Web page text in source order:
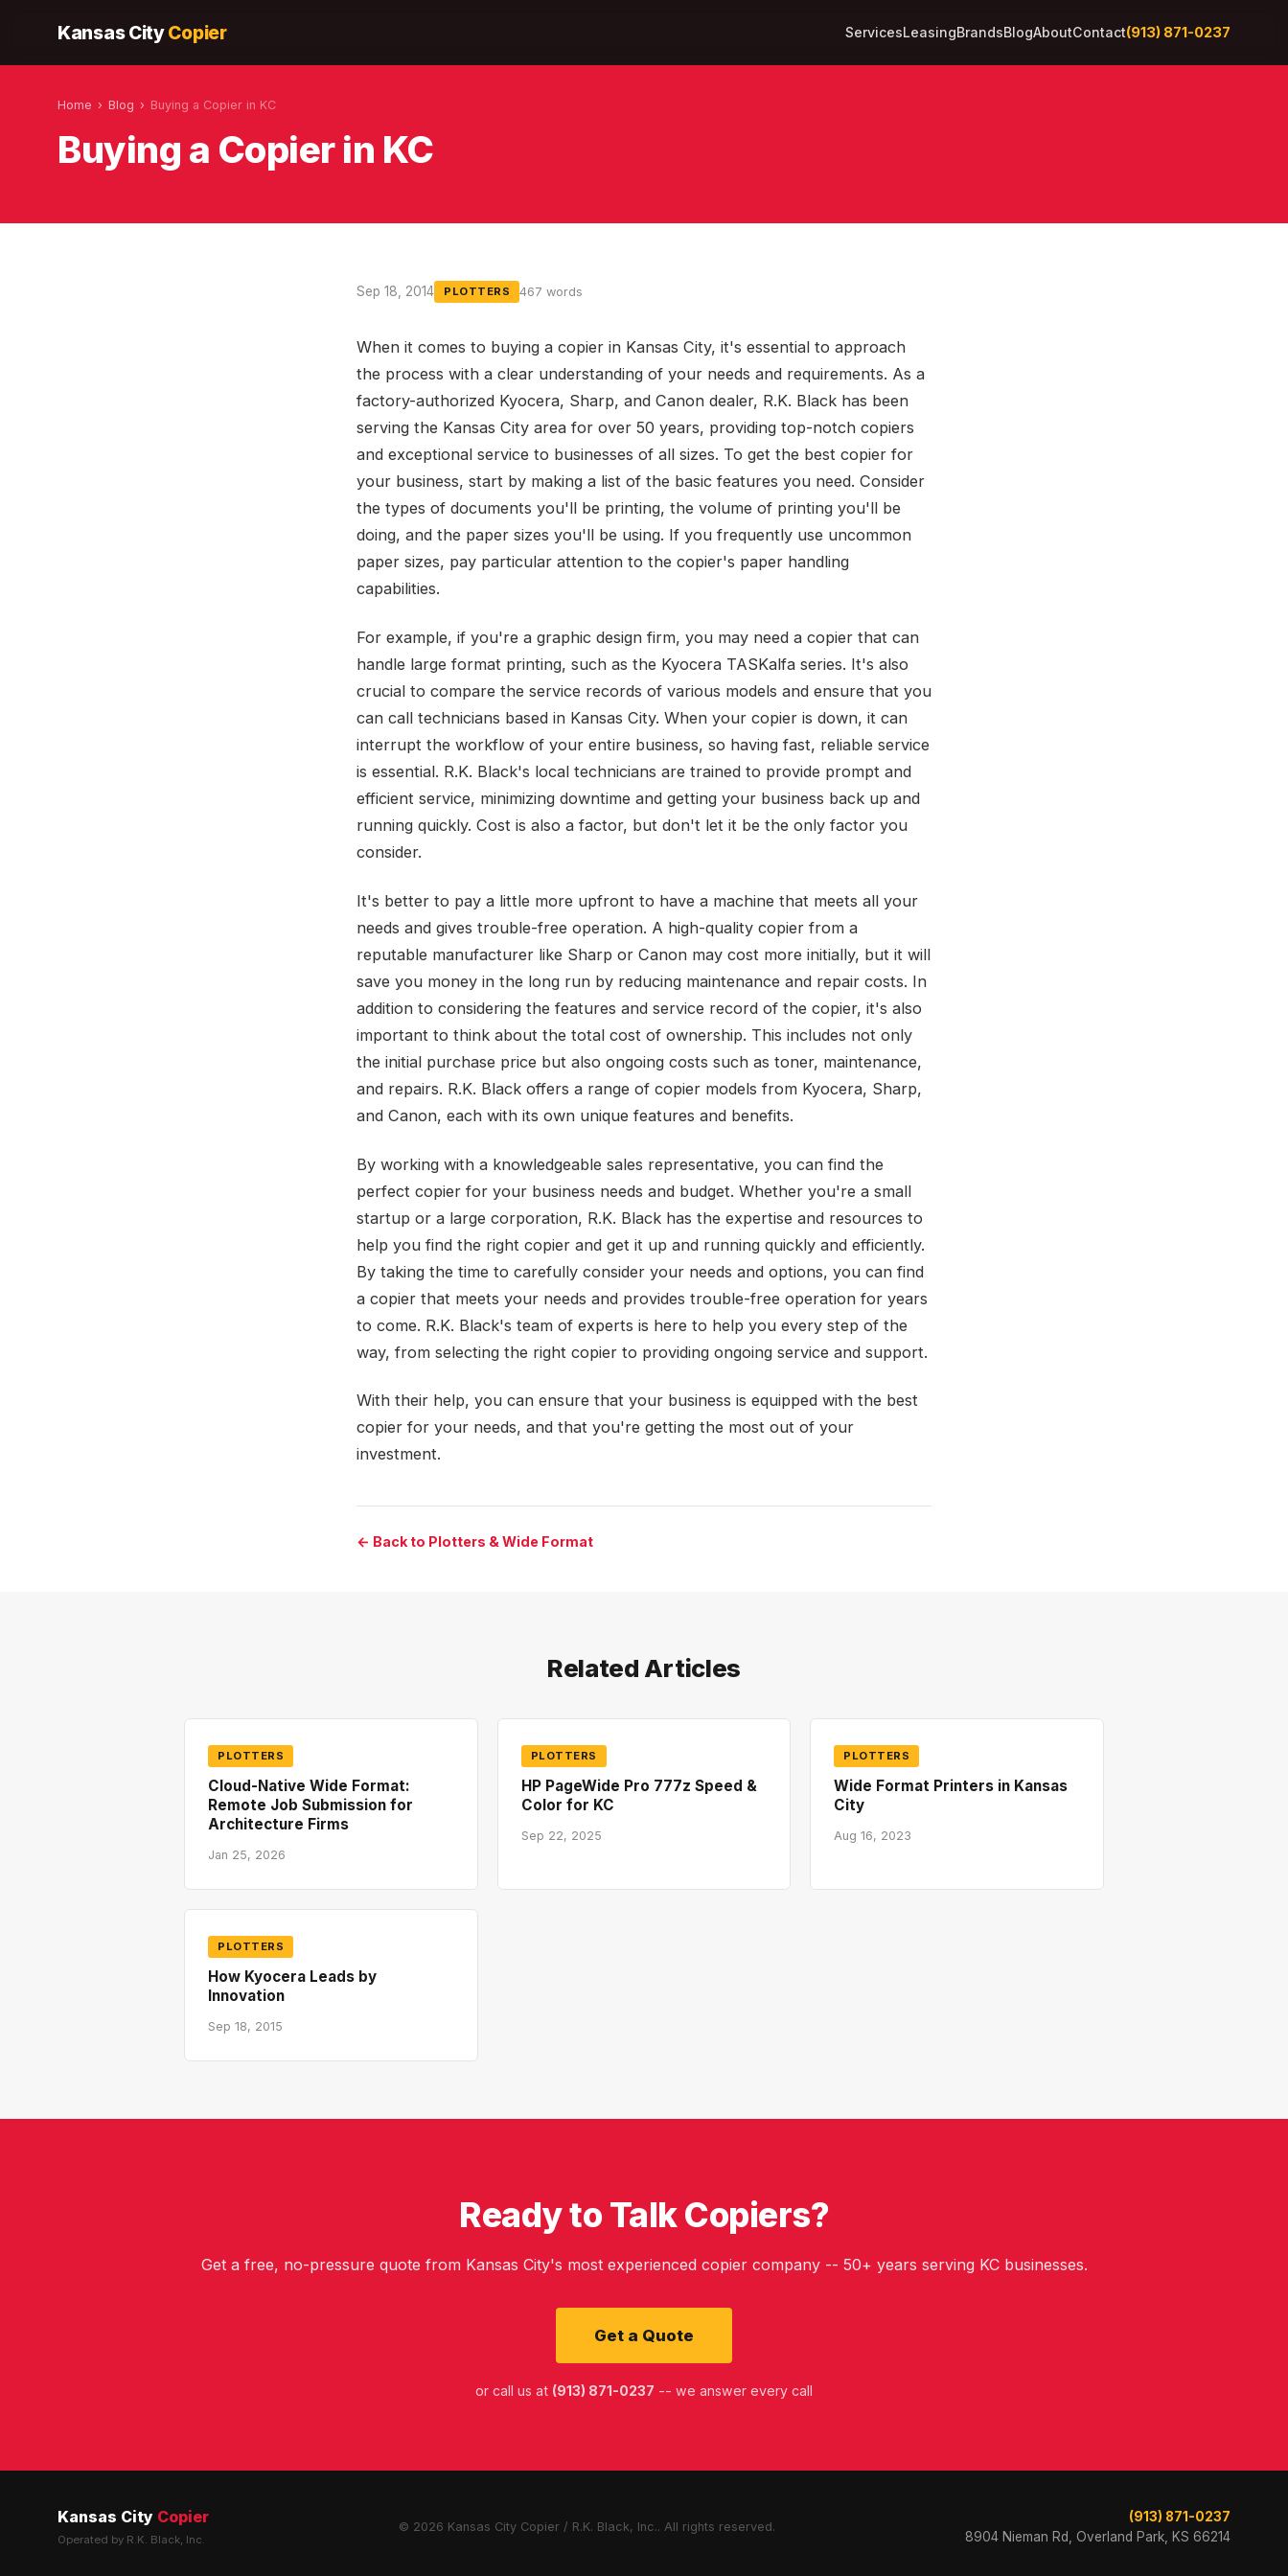
Kansas CityCopier ServicesLeasingBrandsBlogAboutContact(913) 871-0237
Home › Blog › Buying a Copier in KC
Buying a Copier in KC
Sep 18, 2014 PLOTTERS 467 words
When it comes to buying a copier in Kansas City, it's essential to approach
the process with a clear understanding of your needs and requirements. As a
factory-authorized Kyocera, Sharp, and Canon dealer, R.K. Black has been
serving the Kansas City area for over 50 years, providing top-notch copiers
and exceptional service to businesses of all sizes. To get the best copier for
your business, start by making a list of the basic features you need. Consider
the types of documents you'll be printing, the volume of printing you'll be
doing, and the paper sizes you'll be using. If you frequently use uncommon
paper sizes, pay particular attention to the copier's paper handling
capabilities.
For example, if you're a graphic design firm, you may need a copier that can
handle large format printing, such as the Kyocera TASKalfa series. It's also
crucial to compare the service records of various models and ensure that you
can call technicians based in Kansas City. When your copier is down, it can
interrupt the workflow of your entire business, so having fast, reliable service
is essential. R.K. Black's local technicians are trained to provide prompt and
efficient service, minimizing downtime and getting your business back up and
running quickly. Cost is also a factor, but don't let it be the only factor you
consider.
It's better to pay a little more upfront to have a machine that meets all your
needs and gives trouble-free operation. A high-quality copier from a
reputable manufacturer like Sharp or Canon may cost more initially, but it will
save you money in the long run by reducing maintenance and repair costs. In
addition to considering the features and service record of the copier, it's also
important to think about the total cost of ownership. This includes not only
the initial purchase price but also ongoing costs such as toner, maintenance,
and repairs. R.K. Black offers a range of copier models from Kyocera, Sharp,
and Canon, each with its own unique features and benefits.
By working with a knowledgeable sales representative, you can find the
perfect copier for your business needs and budget. Whether you're a small
startup or a large corporation, R.K. Black has the expertise and resources to
help you find the right copier and get it up and running quickly and efficiently.
By taking the time to carefully consider your needs and options, you can find
a copier that meets your needs and provides trouble-free operation for years
to come. R.K. Black's team of experts is here to help you every step of the
way, from selecting the right copier to providing ongoing service and support.
With their help, you can ensure that your business is equipped with the best
copier for your needs, and that you're getting the most out of your
investment.
← Back to Plotters & Wide Format
Related Articles
PLOTTERS
Cloud-Native Wide Format:
Remote Job Submission for
Architecture Firms
Jan 25, 2026
PLOTTERS
HP PageWide Pro 777z Speed &
Color for KC
Sep 22, 2025
PLOTTERS
Wide Format Printers in Kansas
City
Aug 16, 2023
PLOTTERS
How Kyocera Leads by
Innovation
Sep 18, 2015
Ready to Talk Copiers?
Get a free, no-pressure quote from Kansas City's most experienced copier company -- 50+ years serving KC businesses.
Get a Quote
or call us at (913) 871-0237 -- we answer every call
Kansas City Copier
Operated by R.K. Black, Inc.
© 2026 Kansas City Copier / R.K. Black, Inc.. All rights reserved.
(913) 871-0237
8904 Nieman Rd, Overland Park, KS 66214